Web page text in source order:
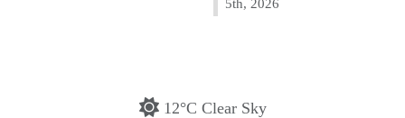
12°C Clear Sky